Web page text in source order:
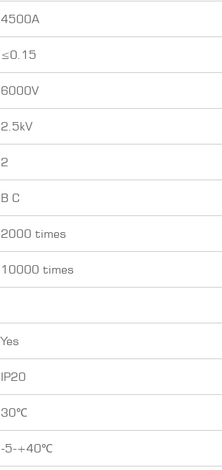
4500A
≤0.15
6000V
2.5kV
2
B C
2000 times
10000 times
Yes
IP20
30℃
-5-+40℃